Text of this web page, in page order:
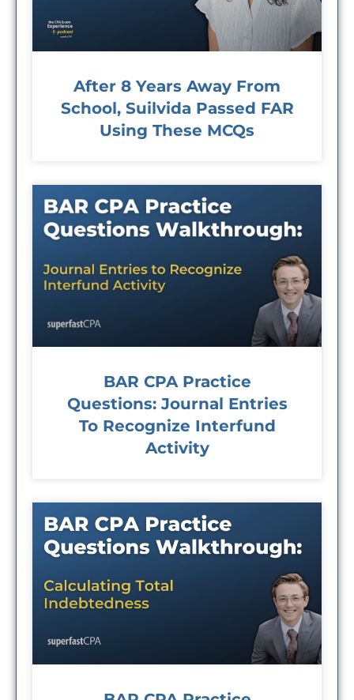
After 8 Years Away From
School, Suilvida Passed FAR
Using These MCQs
BAR CPA Practice
Questions: Journal Entries
To Recognize Interfund
Activity